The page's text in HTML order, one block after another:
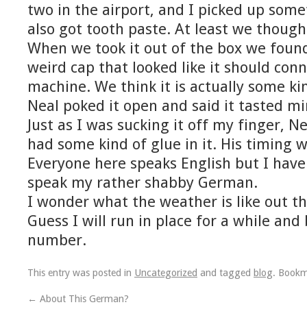
two in the airport, and I picked up
also got tooth paste. At least we
When we took it out of the box we
weird cap that looked like it should
machine. We think it is actually some
Neal poked it open and said it tasted
Just as I was sucking it off my finger,
had some kind of glue in it. His timing
Everyone here speaks English but I
speak my rather shabby German.
I wonder what the weather is like out
Guess I will run in place for a while
number.
This entry was posted in Uncategorized and tagged blog.
← About This German?